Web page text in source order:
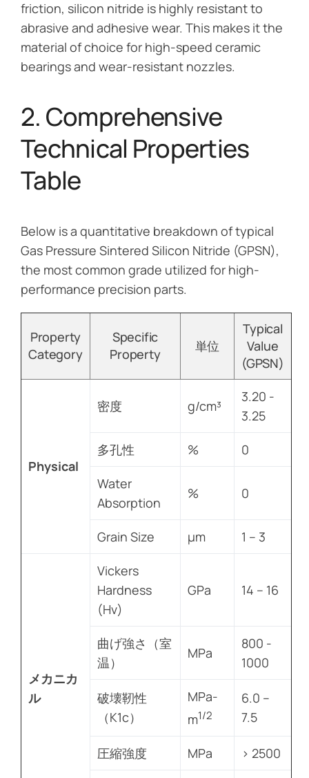
friction, silicon nitride is highly resistant to
abrasive and adhesive wear. This makes it the
material of choice for high-speed ceramic
bearings and wear-resistant nozzles.
2. Comprehensive
Technical Properties
Table
Below is a quantitative breakdown of typical
Gas Pressure Sintered Silicon Nitride (GPSN),
the most common grade utilized for high-
performance precision parts.
Property
Category
Specific
Property
単位
Typical
Value
(GPSN)
Physical
密度 g/cm³
3.20 -
3.25
多孔性 % 0
Water
Absorption
% 0
Grain Size µm 1 – 3
メカニカ
ル
Vickers
Hardness
(Hv)
GPa 14 – 16
曲げ強さ（室
温）
MPa
800 -
1000
破壊靭性
（K1c）
MPa-
m1/2
6.0 –
7.5
圧縮強度 MPa > 2500